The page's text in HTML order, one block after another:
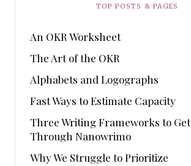
TOP POSTS & PAGES
An OKR Worksheet
The Art of the OKR
Alphabets and Logographs
Fast Ways to Estimate Capacity
Three Writing Frameworks to Get
Through Nanowrimo
Why We Struggle to Prioritize